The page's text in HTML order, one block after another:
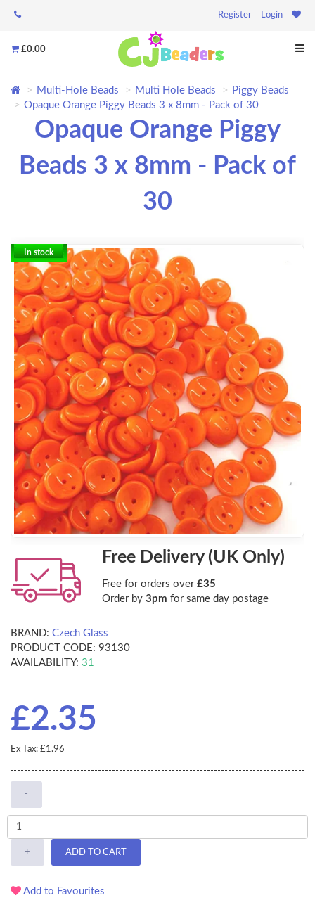
Register Login
£0.00
Multi-Hole Beads Multi Hole Beads
Piggy Beads
Opaque Orange Piggy Beads 3 x 8mm - Pack of 30
Opaque Orange Piggy
Beads 3 x 8mm - Pack of
30
In stock
Free Delivery (UK Only)
Free for orders over £35
Order by 3pm for same day postage
BRAND: Czech Glass
PRODUCT CODE: 93130
AVAILABILITY: 31
£2.35
Ex Tax: £1.96
-
+ ADD TO CART
Add to Favourites